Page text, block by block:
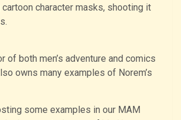
character masks, shooting it
of both men’s adventure and comics
owns many examples of Norem’s
some examples in our MAM